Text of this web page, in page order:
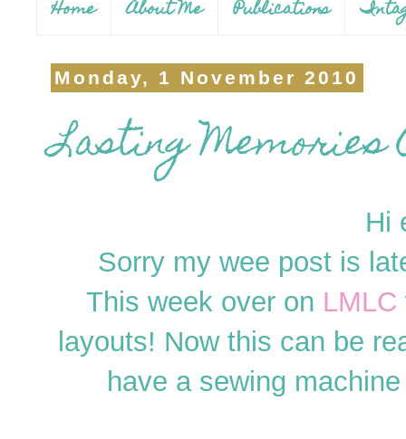
Home About Me Publications
Monday, 1 November 2010
Lasting Memories
Hi
Sorry my wee post is
This week over on LMLC
layouts! Now this can be
have a sewing